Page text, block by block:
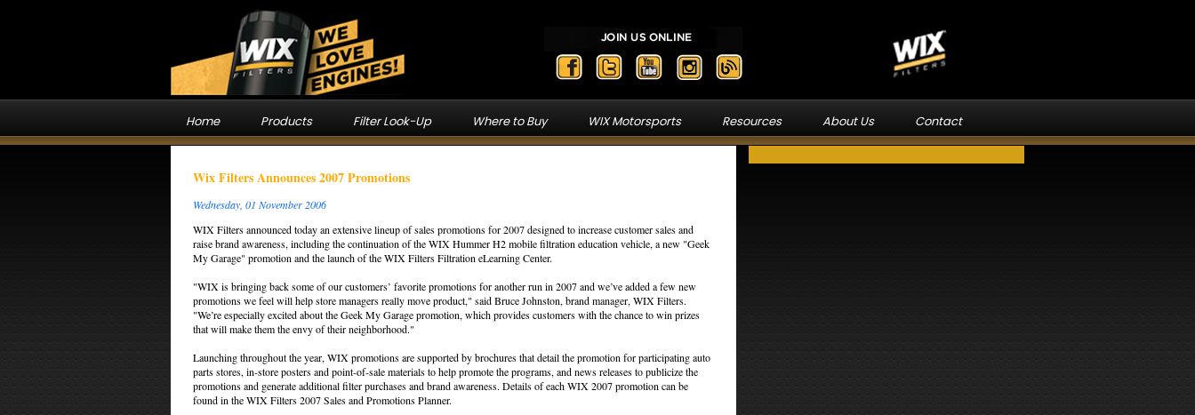
Home Products Filter Look-Up Where to Buy WIX Motorsports Resources About Us Contact
Wix Filters Announces 2007 Promotions
Wednesday, 01 November 2006
WIX Filters announced today an extensive lineup of sales promotions for 2007 designed to increase customer sales and
raise brand awareness, including the continuation of the WIX Hummer H2 mobile filtration education vehicle, a new "Geek
My Garage" promotion and the launch of the WIX Filters Filtration eLearning Center.
"WIX is bringing back some of our customers’ favorite promotions for another run in 2007 and we’ve added a few new
promotions we feel will help store managers really move product," said Bruce Johnston, brand manager, WIX Filters.
"We’re especially excited about the Geek My Garage promotion, which provides customers with the chance to win prizes
that will make them the envy of their neighborhood."
Launching throughout the year, WIX promotions are supported by brochures that detail the promotion for participating auto
parts stores, in-store posters and point-of-sale materials to help promote the programs, and news releases to publicize the
promotions and generate additional filter purchases and brand awareness. Details of each WIX 2007 promotion can be
found in the WIX Filters 2007 Sales and Promotions Planner.